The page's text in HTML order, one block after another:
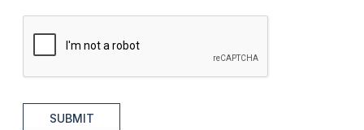
SUBMIT